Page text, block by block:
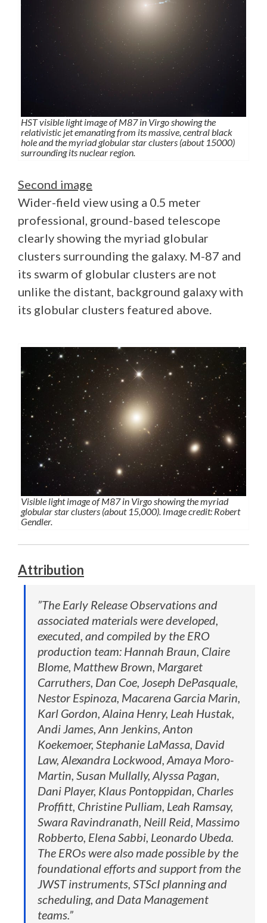
HST visible light image of M87 in Virgo showing the
relativistic jet emanating from its massive, central black
hole and the myriad globular star clusters (about 15000)
surrounding its nuclear region.
Second image
Wider-field view using a 0.5 meter
professional, ground-based telescope
clearly showing the myriad globular
clusters surrounding the galaxy. M-87 and
its swarm of globular clusters are not
unlike the distant, background galaxy with
its globular clusters featured above.
Visible light image of M87 in Virgo showing the myriad
globular star clusters (about 15,000). Image credit: Robert
Gendler.
Attribution
”The Early Release Observations and
associated materials were developed,
executed, and compiled by the ERO
production team: Hannah Braun, Claire
Blome, Matthew Brown, Margaret
Carruthers, Dan Coe, Joseph DePasquale,
Nestor Espinoza, Macarena Garcia Marin,
Karl Gordon, Alaina Henry, Leah Hustak,
Andi James, Ann Jenkins, Anton
Koekemoer, Stephanie LaMassa, David
Law, Alexandra Lockwood, Amaya Moro-
Martin, Susan Mullally, Alyssa Pagan,
Dani Player, Klaus Pontoppidan, Charles
Proffitt, Christine Pulliam, Leah Ramsay,
Swara Ravindranath, Neill Reid, Massimo
Robberto, Elena Sabbi, Leonardo Ubeda.
The EROs were also made possible by the
foundational efforts and support from the
JWST instruments, STScI planning and
scheduling, and Data Management
teams.”